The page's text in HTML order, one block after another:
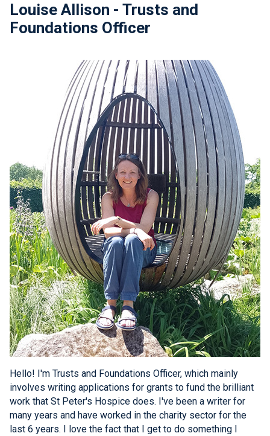
Louise Allison - Trusts and
Foundations Officer
Hello! I'm Trusts and Foundations Officer, which mainly
involves writing applications for grants to fund the brilliant
work that St Peter's Hospice does. I've been a writer for
many years and have worked in the charity sector for the
last 6 years. I love the fact that I get to do something I